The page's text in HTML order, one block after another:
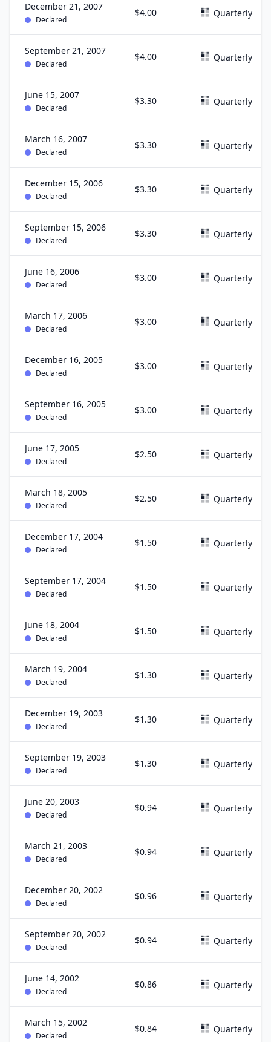
December 21, 2007
Declared
$4.00 Quarterly
September 21, 2007
Declared
$4.00 Quarterly
June 15, 2007
Declared
$3.30 Quarterly
March 16, 2007
Declared
$3.30 Quarterly
December 15, 2006
Declared
$3.30 Quarterly
September 15, 2006
Declared
$3.30 Quarterly
June 16, 2006
Declared
$3.00 Quarterly
March 17, 2006
Declared
$3.00 Quarterly
December 16, 2005
Declared
$3.00 Quarterly
September 16, 2005
Declared
$3.00 Quarterly
June 17, 2005
Declared
$2.50 Quarterly
March 18, 2005
Declared
$2.50 Quarterly
December 17, 2004
Declared
$1.50 Quarterly
September 17, 2004
Declared
$1.50 Quarterly
June 18, 2004
Declared
$1.50 Quarterly
March 19, 2004
Declared
$1.30 Quarterly
December 19, 2003
Declared
$1.30 Quarterly
September 19, 2003
Declared
$1.30 Quarterly
June 20, 2003
Declared
$0.94 Quarterly
March 21, 2003
Declared
$0.94 Quarterly
December 20, 2002
Declared
$0.96 Quarterly
September 20, 2002
Declared
$0.94 Quarterly
June 14, 2002
Declared
$0.86 Quarterly
March 15, 2002
Declared
$0.84 Quarterly